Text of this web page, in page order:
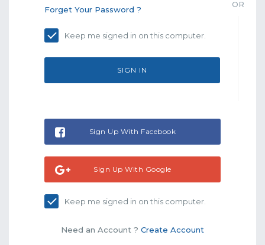
Forget Your Password ?
Keep me signed in on this computer.
SIGN IN
OR
Sign Up With Facebook
Sign Up With Google
Keep me signed in on this computer.
Need an Account ? Create Account